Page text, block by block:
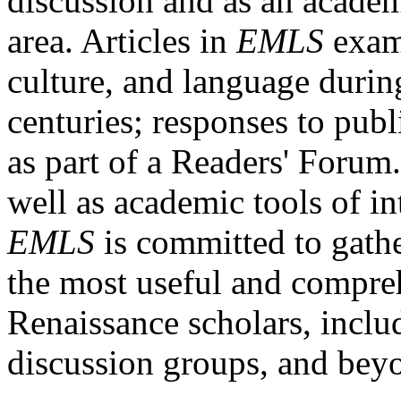
area. Articles in EMLS
culture, and language
centuries; responses to
as part of a Readers'
well as academic tools of
EMLS is committed to
the most useful and
Renaissance scholars,
discussion groups, and